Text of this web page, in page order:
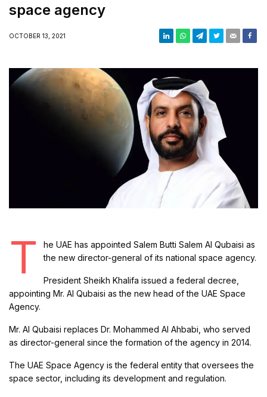
space agency
OCTOBER 13, 2021
T
he UAE has appointed Salem Butti Salem Al Qubaisi as
the new director-general of its national space agency.
President Sheikh Khalifa issued a federal decree,
appointing Mr. Al Qubaisi as the new head of the UAE Space
Agency.
Mr. Al Qubaisi replaces Dr. Mohammed Al Ahbabi, who served
as director-general since the formation of the agency in 2014.
The UAE Space Agency is the federal entity that oversees the
space sector, including its development and regulation.